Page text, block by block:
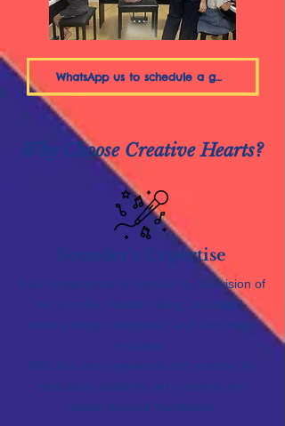
WhatsApp us to schedule a group trial
Why Choose Creative Hearts?
Founder's Expertise
Each programme is inspired by the vision of
our founder, Natalie Hiong, an award-
winning singer-songwriter and avid music
educator.
With her rich experience and passion for
education, students get a unique and
holistic musical foundation.